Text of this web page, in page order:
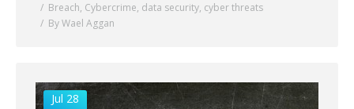
Breach, Cybercrime, data security, cyber threats
By Wael Aggan
Jul 28